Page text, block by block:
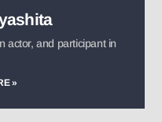
actor, and participant in
»